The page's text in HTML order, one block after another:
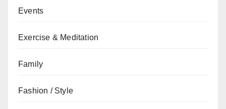
Events
Exercise & Meditation
Family
Fashion / Style